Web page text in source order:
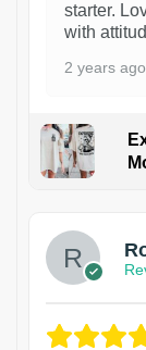
starter.
with
2 years ago